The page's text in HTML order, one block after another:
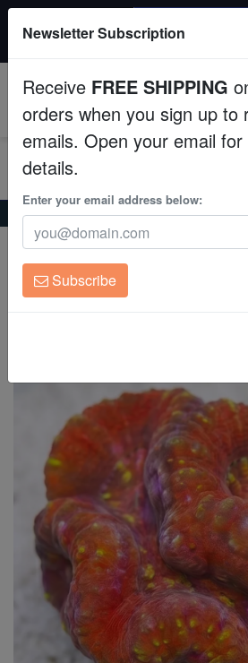
Fish
Invertebrates
Corals
Clean Up Crews
Live Rock
Freshwater Fish
Super Specials
All Fish, Coral, Inverts. Use
Home Coral Lps Symphyllia
Symphyllia Brain Coral
Symphyllia sp.
Newsletter Subscription
Receive FREE SHIPPING
orders when you sign up to
emails. Open your email
details.
Enter your email address below:
Subscribe